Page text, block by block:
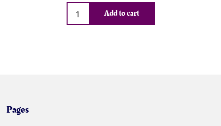
Qty
Add to cart
Pages